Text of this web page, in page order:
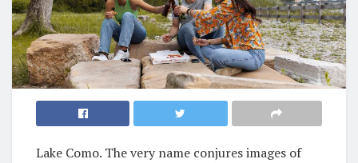
Lake Como. The very name conjures images of